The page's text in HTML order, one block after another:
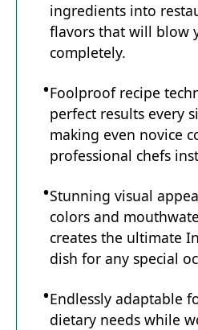
ingredients into
flavors that will blow
completely.
Foolproof recipe
perfect results every
making even novice
professional chefs
Stunning visual
colors and
creates the ultimate
dish for any special
Endlessly adaptable
dietary needs while